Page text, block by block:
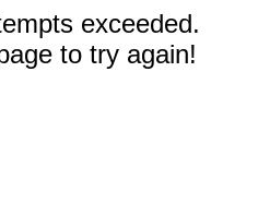
exceeded.
to try again!